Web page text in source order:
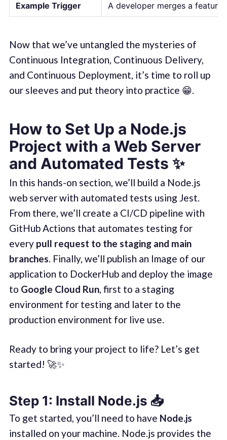
Example Trigger A developer merges a feature
Now that we’ve untangled the mysteries of
Continuous Integration, Continuous Delivery,
and Continuous Deployment, it’s time to roll up
our sleeves and put theory into practice 😁.
How to Set Up a Node.js
Project with a Web Server
and Automated Tests ✨
In this hands-on section, we’ll build a Node.js
web server with automated tests using Jest.
From there, we’ll create a CI/CD pipeline with
GitHub Actions that automates testing for
every pull request to the staging and main
branches. Finally, we’ll publish an Image of our
application to DockerHub and deploy the image
to Google Cloud Run, first to a staging
environment for testing and later to the
production environment for live use.
Ready to bring your project to life? Let’s get
started! 🚀✨
Step 1: Install Node.js 📥
To get started, you’ll need to have Node.js
installed on your machine. Node.js provides the